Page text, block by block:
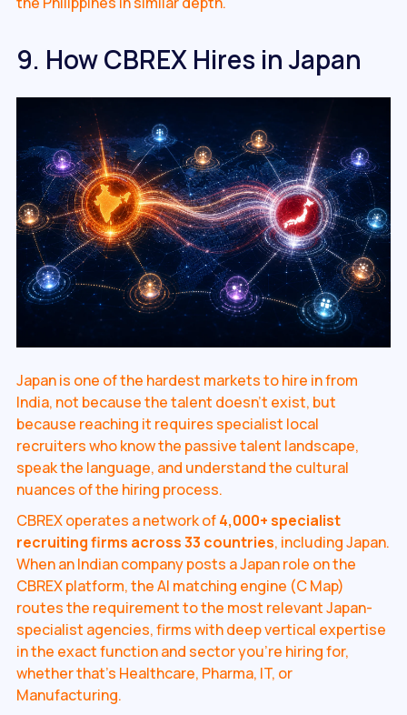
9. How CBREX Hires in Japan
Japan is one of the hardest markets to hire in from
India, not because the talent doesn't exist, but
because reaching it requires specialist local
recruiters who know the passive talent landscape,
speak the language, and understand the cultural
nuances of the hiring process.
CBREX operates a network of4,000+ specialist
recruiting firms across 33 countries, including Japan.
When an Indian company posts a Japan role on the
CBREX platform, the AI matching engine (C Map)
routes the requirement to the most relevant Japan-
specialist agencies, firms with deep vertical expertise
in the exact function and sector you're hiring for,
whether that's Healthcare, Pharma, IT, or
Manufacturing.